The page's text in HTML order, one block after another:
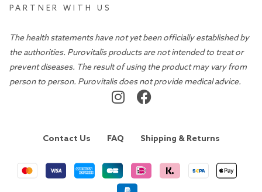
PARTNER WITH US
The health statements have not yet been officially established by
the authorities. Purovitalis products are not intended to treat or
prevent diseases. The result of using the product may vary from
person to person. Purovitalis does not provide medical advice.
Contact Us FAQ Shipping & Returns